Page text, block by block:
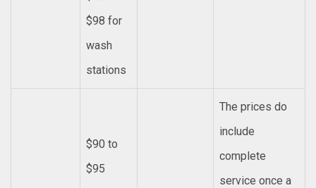
$98 for
wash
stations
$90 to
$95
The prices do
include
complete
service once a